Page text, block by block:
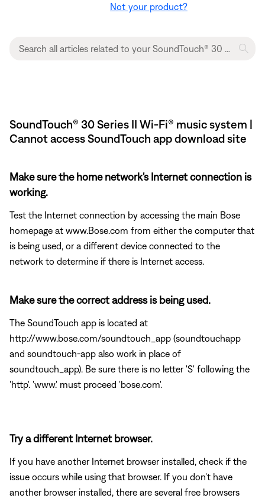
Not your product?
SoundTouch® 30 Series II Wi-Fi® music system |
Cannot access SoundTouch app download site
Make sure the home network's Internet connection is
working.
Test the Internet connection by accessing the main Bose
homepage at www.Bose.com from either the computer that
is being used, or a different device connected to the
network to determine if there is Internet access.
Make sure the correct address is being used.
The SoundTouch app is located at
http://www.bose.com/soundtouch_app (soundtouchapp
and soundtouch-app also work in place of
soundtouch_app). Be sure there is no letter 'S' following the
'http'. 'www.' must proceed 'bose.com'.
Try a different Internet browser.
If you have another Internet browser installed, check if the
issue occurs while using that browser. If you don't have
another browser installed, there are several free browsers